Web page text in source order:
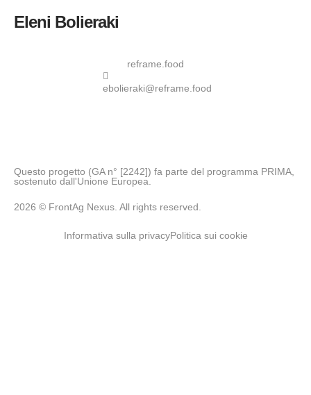
Eleni Bolieraki
reframe.food
ebolieraki@reframe.food
Questo progetto (GA n° [2242]) fa parte del programma PRIMA,
sostenuto dall'Unione Europea.
2026 © FrontAg Nexus. All rights reserved.
Informativa sulla privacyPolitica sui cookie